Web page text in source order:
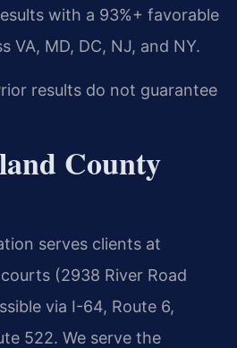
with a 93%+ favorable
VA, MD, DC, NJ, and NY.
results do not guarantee
County
serves clients at
(2938 River Road
via I-64, Route 6,
522. We serve the